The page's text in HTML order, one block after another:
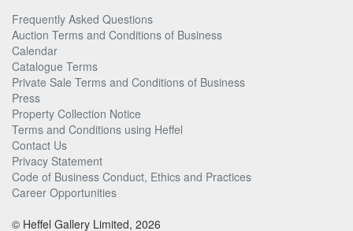
Frequently Asked Questions
Auction Terms and Conditions of Business
Calendar
Catalogue Terms
Private Sale Terms and Conditions of Business
Press
Property Collection Notice
Terms and Conditions using Heffel
Contact Us
Privacy Statement
Code of Business Conduct, Ethics and Practices
Career Opportunities
© Heffel Gallery Limited, 2026